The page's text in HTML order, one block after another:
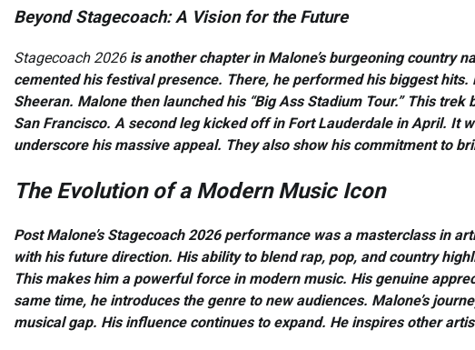
Beyond Stagecoach: A Vision for the Future
Stagecoach 2026is another chapter in Malone’s burgeoning country
cemented his festival presence. There, he performed his biggest
Sheeran. Malone then launched his “Big Ass Stadium Tour.” This
San Francisco. A second leg kicked off in Fort Lauderdale in April. It
underscore his massive appeal. They also show his commitment to
The Evolution of a Modern Music Icon
Post Malone’s Stagecoach 2026 performance was a masterclass in
with his future direction. His ability to blend rap, pop, and country
This makes him a powerful force in modern music. His genuine
same time, he introduces the genre to new audiences. Malone’s
musical gap. His influence continues to expand. He inspires other